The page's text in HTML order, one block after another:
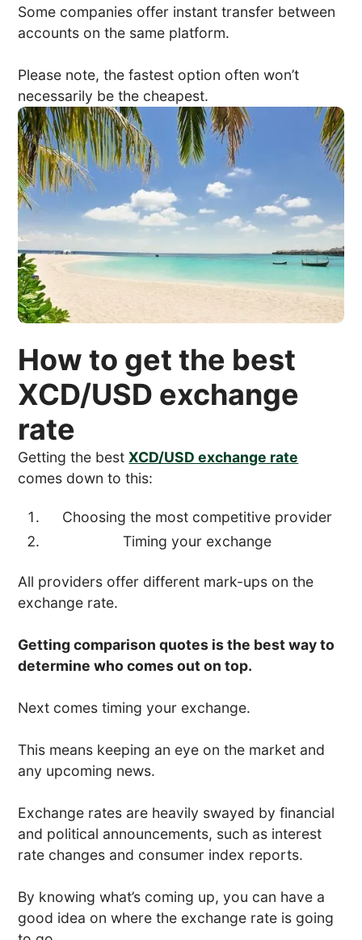
Some companies offer instant transfer between
accounts on the same platform.
Please note, the fastest option often won’t
necessarily be the cheapest.
How to get the best
XCD/USD exchange
rate
Getting the bestXCD/USD exchange rate
comes down to this:
Choosing the most competitive provider
Timing your exchange
All providers offer different mark-ups on the
exchange rate.
Getting comparison quotes is the best way to
determine who comes out on top.
Next comes timing your exchange.
This means keeping an eye on the market and
any upcoming news.
Exchange rates are heavily swayed by financial
and political announcements, such as interest
rate changes and consumer index reports.
By knowing what’s coming up, you can have a
good idea on where the exchange rate is going